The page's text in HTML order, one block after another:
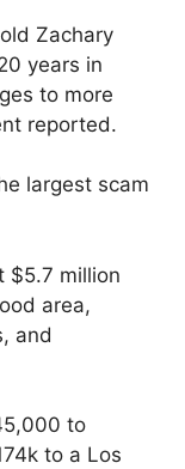
Zachary
years in
to more
reported.
largest scam
$5.7 million
area,
and
to
to a Los